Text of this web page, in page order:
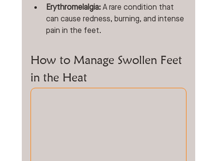
Erythromelalgia: A rare condition that
can cause redness, burning, and intense
pain in the feet.
How to Manage Swollen Feet
in the Heat